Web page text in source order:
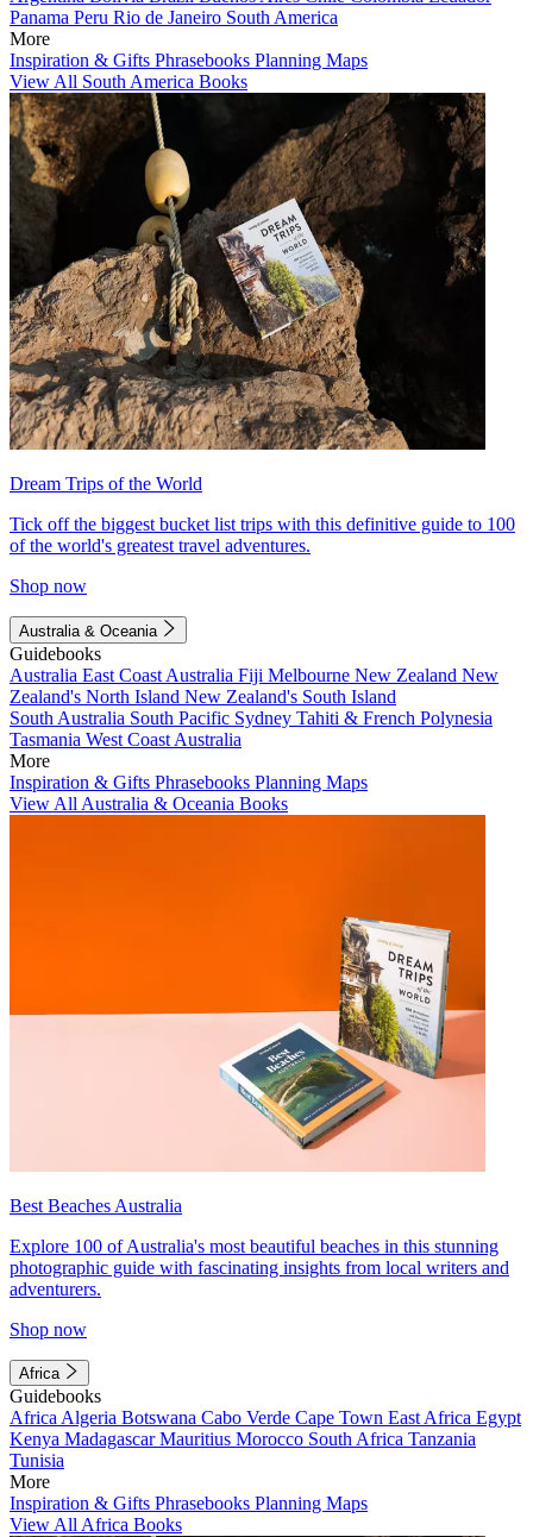
Panama Peru Rio de Janeiro South America
More
Inspiration & Gifts Phrasebooks Planning Maps
View All South America Books
Dream Trips of the World
Tick off the biggest bucket list trips with this definitive guide to 100
of the world's greatest travel adventures.
Shop now
Australia & Oceania
Guidebooks
Australia East Coast Australia Fiji Melbourne New Zealand New
Zealand's North Island New Zealand's South Island
South Australia South Pacific Sydney Tahiti & French Polynesia
Tasmania West Coast Australia
More
Inspiration & Gifts Phrasebooks Planning Maps
View All Australia & Oceania Books
Best Beaches Australia
Explore 100 of Australia's most beautiful beaches in this stunning
photographic guide with fascinating insights from local writers and
adventurers.
Shop now
Africa
Guidebooks
Africa Algeria Botswana Cabo Verde Cape Town East Africa Egypt
Kenya MadagascarMauritius Morocco South Africa Tanzania
Tunisia
More
Inspiration & Gifts Phrasebooks Planning Maps
View All Africa Books